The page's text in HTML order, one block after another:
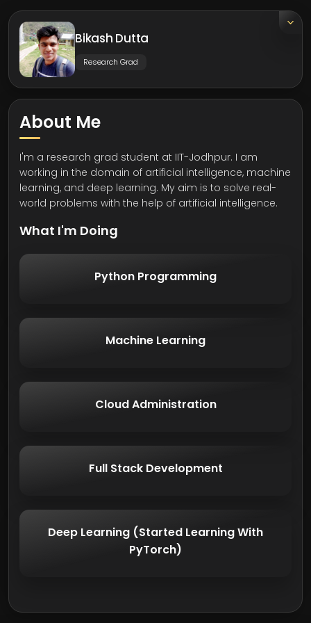
Bikash Dutta
Research Grad
About Me
I'm a research grad student at IIT-Jodhpur. I am
working in the domain of artificial intelligence, machine
learning, and deep learning. My aim is to solve real-
world problems with the help of artificial intelligence.
What I'm Doing
Python Programming
Machine Learning
Cloud Administration
Full Stack Development
Deep Learning (Started Learning With
PyTorch)